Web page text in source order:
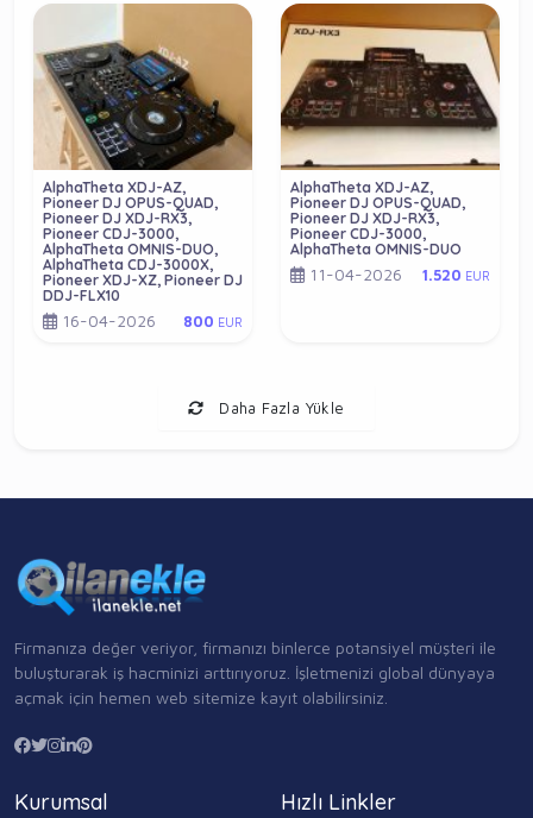
AlphaTheta XDJ-AZ,
Pioneer DJ OPUS-QUAD,
Pioneer DJ XDJ-RX3,
Pioneer CDJ-3000,
AlphaTheta OMNIS-DUO,
AlphaTheta CDJ-3000X,
Pioneer XDJ-XZ, Pioneer DJ
DDJ-FLX10
16-04-2026 800 EUR
AlphaTheta XDJ-AZ,
Pioneer DJ OPUS-QUAD,
Pioneer DJ XDJ-RX3,
Pioneer CDJ-3000,
AlphaTheta OMNIS-DUO
11-04-2026 1.520 EUR
Daha Fazla Yükle
Firmanıza değer veriyor, firmanızı binlerce potansiyel müşteri ile
buluşturarak iş hacminizi arttırıyoruz. İşletmenizi global dünyaya
açmak için hemen web sitemize kayıt olabilirsiniz.
Kurumsal Hızlı Linkler